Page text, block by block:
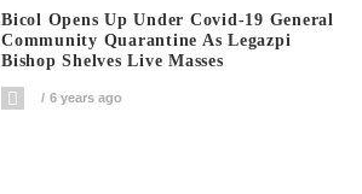
Bicol Opens Up Under Covid-19 General
Community Quarantine As Legazpi
Bishop Shelves Live Masses
6 years ago